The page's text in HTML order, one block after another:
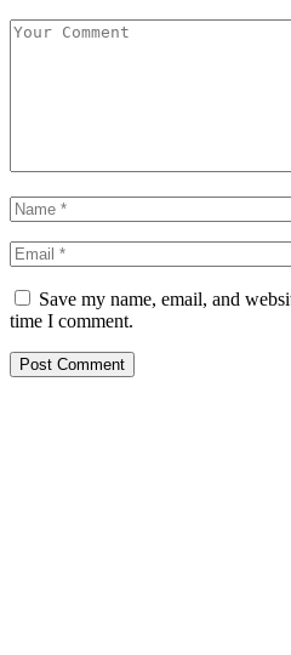
Save my name, email, and
time I comment.